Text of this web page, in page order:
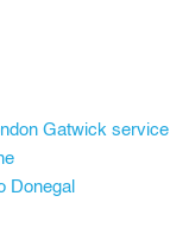
Gatwick service
Donegal